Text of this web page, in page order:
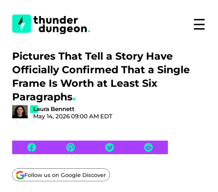
☰
Pictures That Tell a Story Have
Officially Confirmed That a Single
Frame Is Worth at Least Six
Paragraphs
Laura Bennett
May 14, 2026 09:00 AM EDT
Follow us on Google Discover